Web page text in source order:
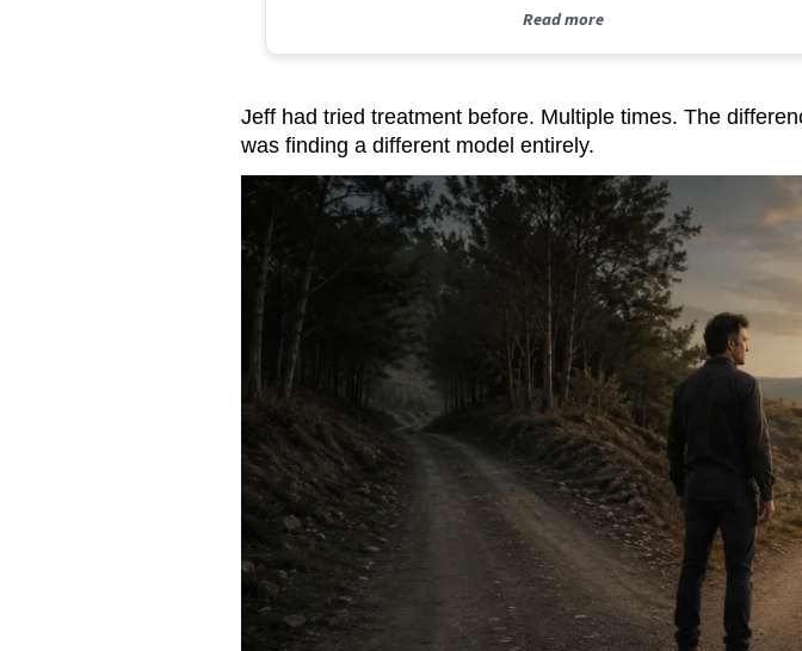
finally started getting my life back."
Read more
Jeff had tried treatment before. Multiple times. The
was finding a different model entirely.